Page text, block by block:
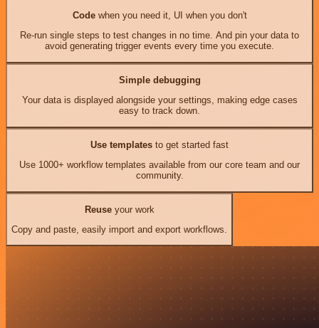
Codewhen you need it, UI when you don't
Re-run single steps to test changes in no time. And pin your data to
avoid generating trigger events every time you execute.
Simple debugging
Your data is displayed alongside your settings, making edge cases
easy to track down.
Use templates to get started fast
Use 1000+ workflow templates available from our core team and our
community.
Reuseyour work
Copy and paste, easily import and export workflows.